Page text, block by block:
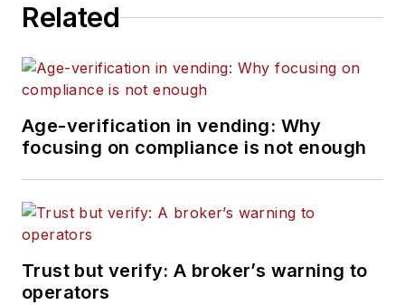
Related
Age-verification in vending: Why
focusing on compliance is not enough
Trust but verify: A broker’s warning to
operators